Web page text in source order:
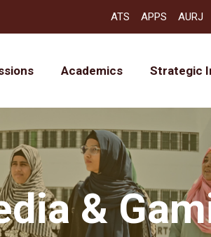
ATS APPS AURJ
Academics Strategic
&